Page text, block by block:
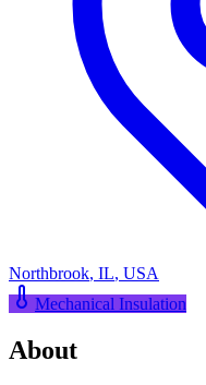
Northbrook, IL, USA
Mechanical Insulation
About